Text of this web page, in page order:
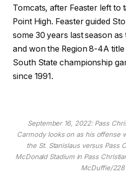
Tomcats, after Feaster left to
Point High. Feaster guided
some 30 years last season
and won the Region 8-4A
South State championship
since 1991.
September 16, 2022: Pass
Carmody looks on as his offense
the St. Stanislaus versus Pass
McDonald Stadium in Pass
McDuffie/228